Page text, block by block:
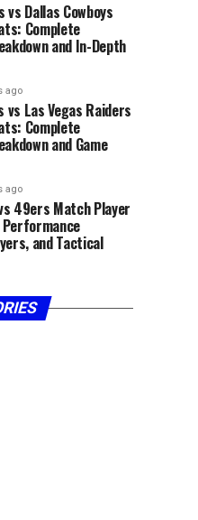
Dallas Cowboys
Complete
and In-Depth
ago
vs Las Vegas Raiders
Complete
and Game
ago
49ers Match Player
and Tactical